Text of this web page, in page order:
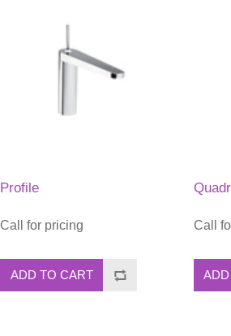
Profile
Call for pricing
ADD TO CART
Call